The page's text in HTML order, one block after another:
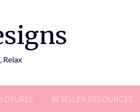
Relax
RESELLER RESOURCES